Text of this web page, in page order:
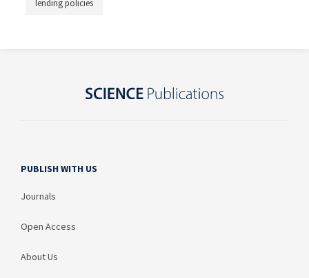
lending policies
PUBLISH WITH US
Journals
Open Access
About Us